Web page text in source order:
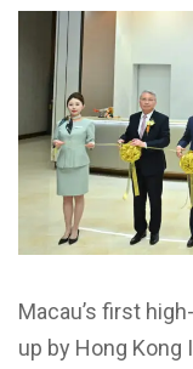
Macau’s first
up by Hong Kong